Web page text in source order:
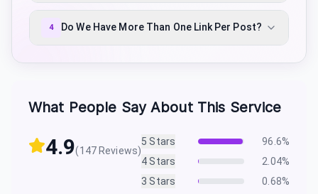
4 Do We Have More Than One Link Per Post?
What People Say About This Service
4.9(147Reviews)
5 Stars 96.6%
4 Stars 2.04%
3 Stars 0.68%